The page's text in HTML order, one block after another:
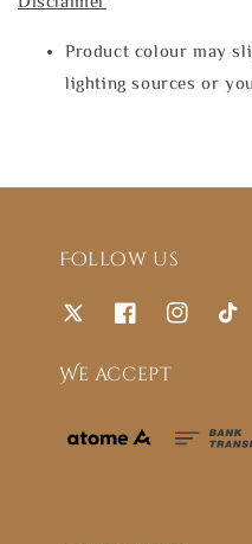
Product colour may
lighting sources or
Follow us
We accept